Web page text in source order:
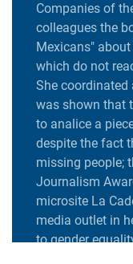
Companies of
colleagues the
Mexicans"
which do not
She
was shown that
to analice a
despite the fact
missing people;
Journalism
microsite La
media outlet in
to gender